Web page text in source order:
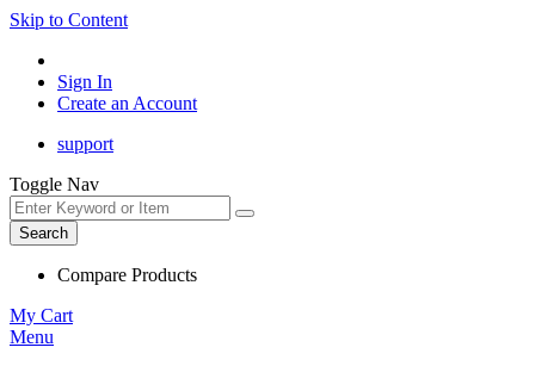
Skip to Content
Sign In
Create an Account
support
Toggle Nav
Search
Compare Products
My Cart
Menu